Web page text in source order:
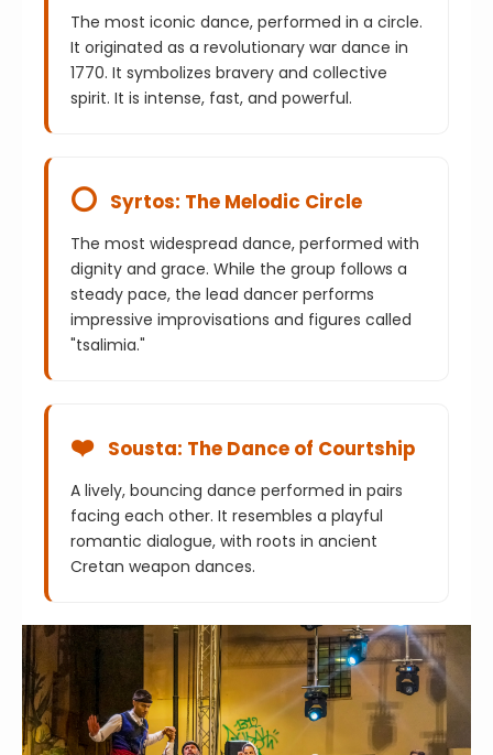
The most iconic dance, performed in a circle.
It originated as a revolutionary war dance in
1770. It symbolizes bravery and collective
spirit. It is intense, fast, and powerful.
⭕ Syrtos: The Melodic Circle
The most widespread dance, performed with
dignity and grace. While the group follows a
steady pace, the lead dancer performs
impressive improvisations and figures called
"tsalimia."
❤️ Sousta: The Dance of Courtship
A lively, bouncing dance performed in pairs
facing each other. It resembles a playful
romantic dialogue, with roots in ancient
Cretan weapon dances.
⚡ Maleviziotis
Named after the Malevizi region, this is one of
the fastest dances. it requires incredible